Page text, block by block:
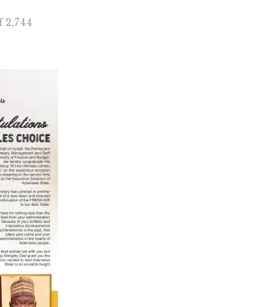
2,744